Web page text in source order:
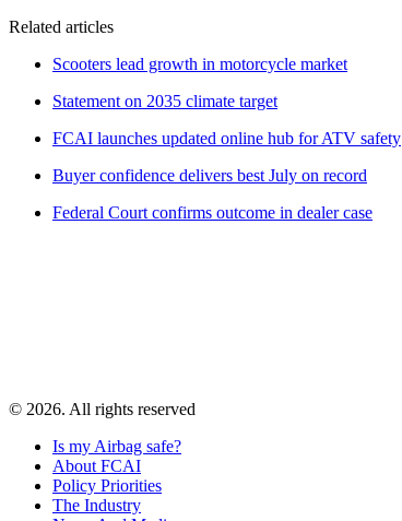
Related articles
Scooters lead growth in motorcycle market
Statement on 2035 climate target
FCAI launches updated online hub for ATV safety
Buyer confidence delivers best July on record
Federal Court confirms outcome in dealer case
© 2026. All rights reserved
Is my Airbag safe?
About FCAI
Policy Priorities
The Industry